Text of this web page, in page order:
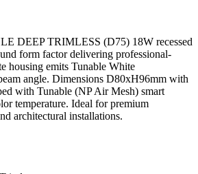
DEEP TRIMLESS (D75) 18W recessed
form factor delivering professional-
housing emits Tunable White
angle. Dimensions D80xH96mm with
with Tunable (NP Air Mesh) smart
temperature. Ideal for premium
architectural installations.